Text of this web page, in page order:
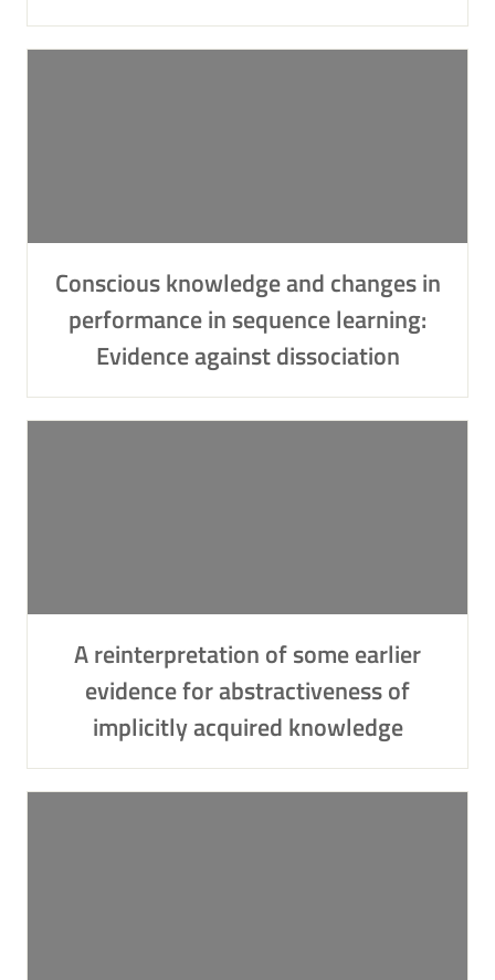
Conscious knowledge and changes in
performance in sequence learning:
Evidence against dissociation
A reinterpretation of some earlier
evidence for abstractiveness of
implicitly acquired knowledge